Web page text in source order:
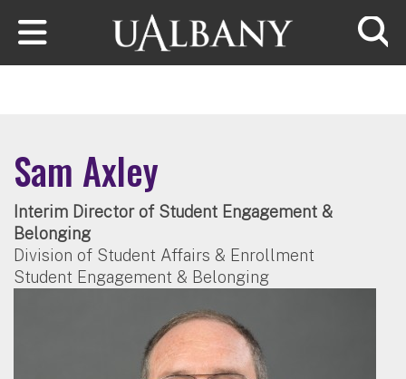
Skip to main content
Sam Axley
Interim Director of Student Engagement &
Belonging
Division of Student Affairs & Enrollment
Student Engagement & Belonging